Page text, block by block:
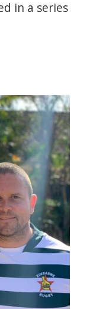
in a series